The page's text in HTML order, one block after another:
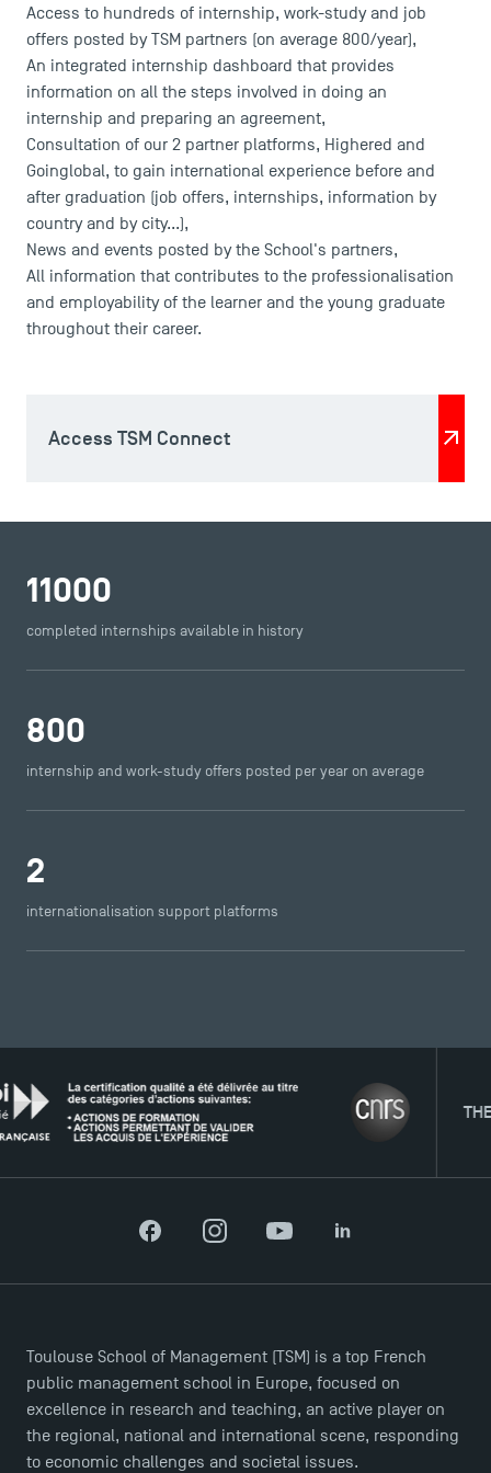
Brochures
Logos and graphic identity
FAQ
Maps and Access to TSM
Access to hundreds of internship, work-study and job
offers posted by TSM partners (on average 800/year),
An integrated internship dashboard that provides
information on all the steps involved in doing an
internship and preparing an agreement,
Consultation of our 2 partner platforms, Highered and
Goinglobal, to gain international experience before and
after graduation (job offers, internships, information by
country and by city...),
News and events posted by the School's partners,
All information that contributes to the professionalisation
and employability of the learner and the young graduate
throughout their career.
Access TSM Connect
11000
completed internships available in history
800
internship and work-study offers posted per year on average
2
internationalisation support platforms
THE
FacebookInstagramYouTubeLinkedIn
Toulouse School of Management (TSM) is a top French
public management school in Europe, focused on
excellence in research and teaching, an active player on
the regional, national and international scene, responding
to economic challenges and societal issues.